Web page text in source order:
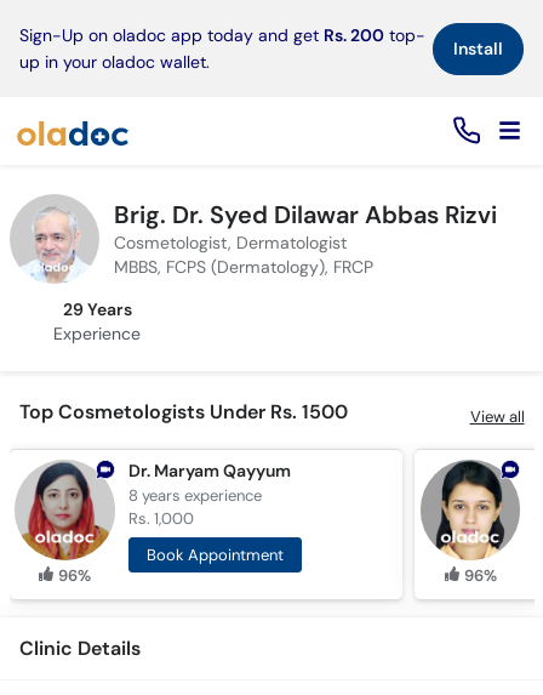
Sign-Up on oladoc app today and get Rs. 200 top-
up in your oladoc wallet.
Install×
Brig. Dr. Syed Dilawar Abbas Rizvi
Cosmetologist, Dermatologist
MBBS, FCPS (Dermatology), FRCP
29 Years
Experience
Top Cosmetologists Under Rs. 1500 View all
96%
Dr. Maryam Qayyum
8 yearsexperience
Rs. 1,000
Book Appointment
96%
Clinic Details